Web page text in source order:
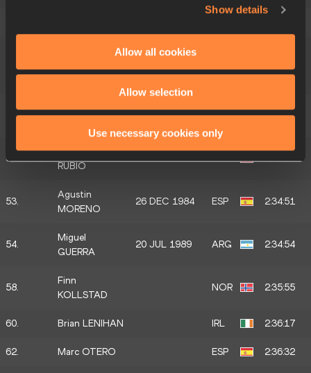
Show details
Allow all cookies
Allow selection
Use necessary cookies only
50. 2:34:17
51.
Antonio
ESP 2:34:21
52.
Gonzalo
RUBIO
25 SEP 1979 ESP 2:34:38
53.
Agustin
MORENO
26 DEC 1984 ESP 2:34:51
54.
Miguel
GUERRA
20 JUL 1989 ARG 2:34:54
58.
Finn
KOLLSTAD
NOR 2:35:55
60. Brian LENIHAN IRL 2:36:17
62. Marc OTERO ESP 2:36:32